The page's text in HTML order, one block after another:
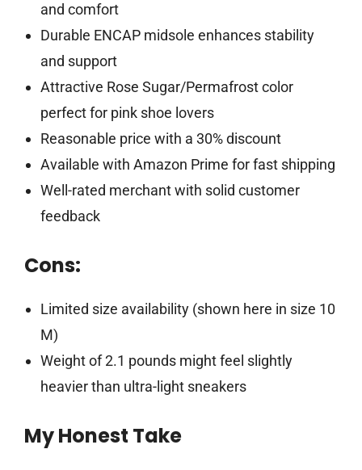
and comfort
Durable ENCAP midsole enhances stability
and support
Attractive Rose Sugar/Permafrost color
perfect for pink shoe lovers
Reasonable price with a 30% discount
Available with Amazon Prime for fast shipping
Well-rated merchant with solid customer
feedback
Cons:
Limited size availability (shown here in size 10
M)
Weight of 2.1 pounds might feel slightly
heavier than ultra-light sneakers
My Honest Take